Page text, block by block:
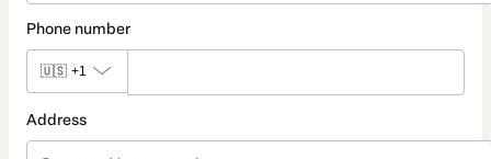
Phone number
🇺🇸 +1
Address